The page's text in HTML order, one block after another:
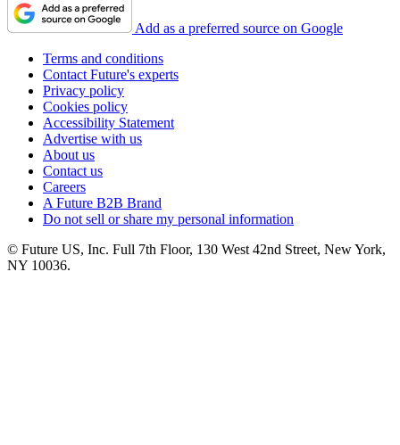
Add as a preferred source on Google
Terms and conditions
Contact Future's experts
Privacy policy
Cookies policy
Accessibility Statement
Advertise with us
About us
Contact us
Careers
A Future B2B Brand
Do not sell or share my personal information
© Future US, Inc. Full 7th Floor, 130 West 42nd Street, New York,
NY 10036.